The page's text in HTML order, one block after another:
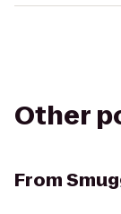
Other
From